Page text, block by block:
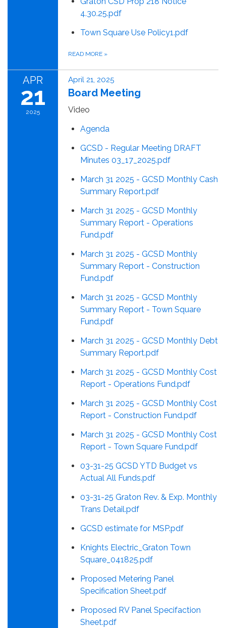
4.30.25.pdf
Town Square Use Policy1.pdf
READ MORE »
APR
21
2025
April 21, 2025
Board Meeting
Video
Agenda
GCSD - Regular Meeting DRAFT
Minutes 03_17_2025.pdf
March 31 2025 - GCSD Monthly Cash
Summary Report.pdf
March 31 2025 - GCSD Monthly
Summary Report - Operations
Fund.pdf
March 31 2025 - GCSD Monthly
Summary Report - Construction
Fund.pdf
March 31 2025 - GCSD Monthly
Summary Report - Town Square
Fund.pdf
March 31 2025 - GCSD Monthly Debt
Summary Report.pdf
March 31 2025 - GCSD Monthly Cost
Report - Operations Fund.pdf
March 31 2025 - GCSD Monthly Cost
Report - Construction Fund.pdf
March 31 2025 - GCSD Monthly Cost
Report - Town Square Fund.pdf
03-31-25 GCSD YTD Budget vs
Actual All Funds.pdf
03-31-25 Graton Rev. & Exp. Monthly
Trans Detail.pdf
GCSD estimate for MSP.pdf
Knights Electric_Graton Town
Square_041825.pdf
Proposed Metering Panel
Specification Sheet.pdf
Proposed RV Panel Specifaction
Sheet.pdf